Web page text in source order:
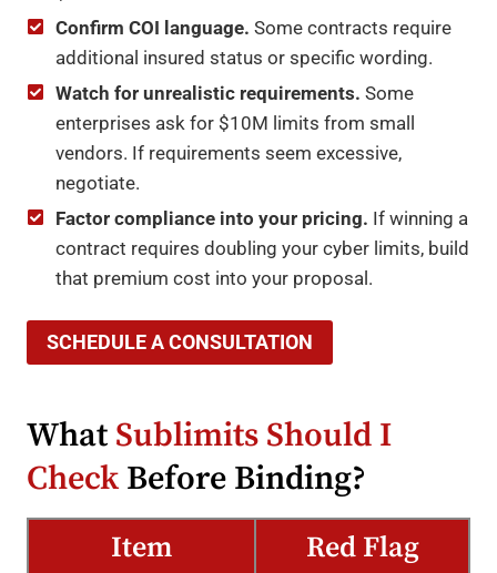
Confirm COI language. Some contracts require
additional insured status or specific wording.
Watch for unrealistic requirements. Some
enterprises ask for $10M limits from small
vendors. If requirements seem excessive,
negotiate.
Factor compliance into your pricing. If winning a
contract requires doubling your cyber limits, build
that premium cost into your proposal.
SCHEDULE A CONSULTATION
WhatSublimits Should I
CheckBefore Binding?
Item Red Flag